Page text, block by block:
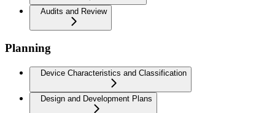
Audits and Review
Planning
Device Characteristics and Classification
Design and Development Plans